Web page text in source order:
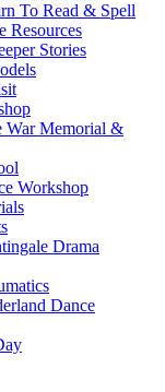
To Read & Spell
Resources
Stories
War Memorial &
Workshop
Drama
Dance